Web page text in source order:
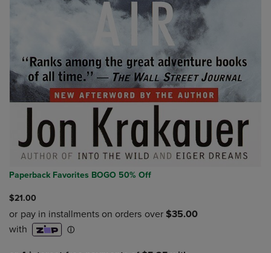
Paperback Favorites BOGO 50% Off
$21.00